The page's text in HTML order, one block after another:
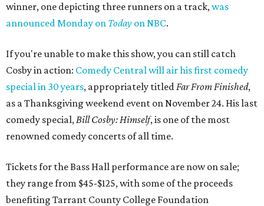
winner, one depicting three runners on a track,was
announced Monday on Today on NBC.
If you're unable to make this show, you can still catch
Cosby in action: Comedy Central will air his first comedy
special in 30 years, appropriately titledFar From Finished,
as a Thanksgiving weekend event on November 24. His last
comedy special,Bill Cosby: Himself, is one of the most
renowned comedy concerts of all time.
Tickets for the Bass Hall performance are now on sale;
they range from $45-$125, with some of the proceeds
benefiting Tarrant County College Foundation